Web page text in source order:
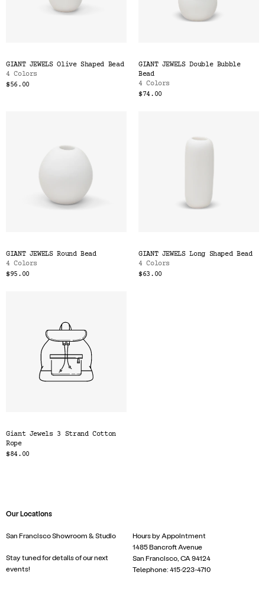
GIANT JEWELS Olive Shaped Bead
4 Colors
$56.00
GIANT JEWELS Double Bubble
Bead
4 Colors
$74.00
GIANT JEWELS Round Bead
4 Colors
$95.00
GIANT JEWELS Long Shaped Bead
4 Colors
$63.00
Giant Jewels 3 Strand Cotton
Rope
$84.00
Our Locations
San Francisco Showroom & Studio
Stay tuned for details of our next
events!
Hours by Appointment
1485 Bancroft Avenue
San Francisco, CA 94124
Telephone: 415-223-4710